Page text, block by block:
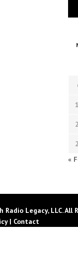
«
Legacy, LLC. All
| Contact